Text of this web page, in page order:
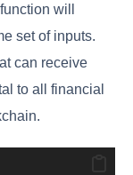
will
set of inputs.
can receive
to all financial